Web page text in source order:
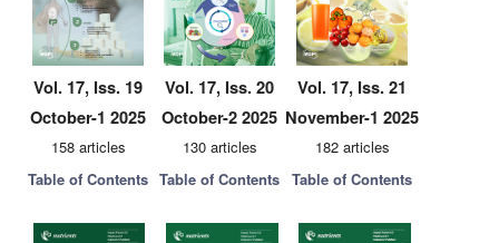
Vol. 17, Iss. 19
October-1 2025
158 articles
Table of Contents
Vol. 17, Iss. 20
October-2 2025
130 articles
Table of Contents
Vol. 17, Iss. 21
November-1 2025
182 articles
Table of Contents